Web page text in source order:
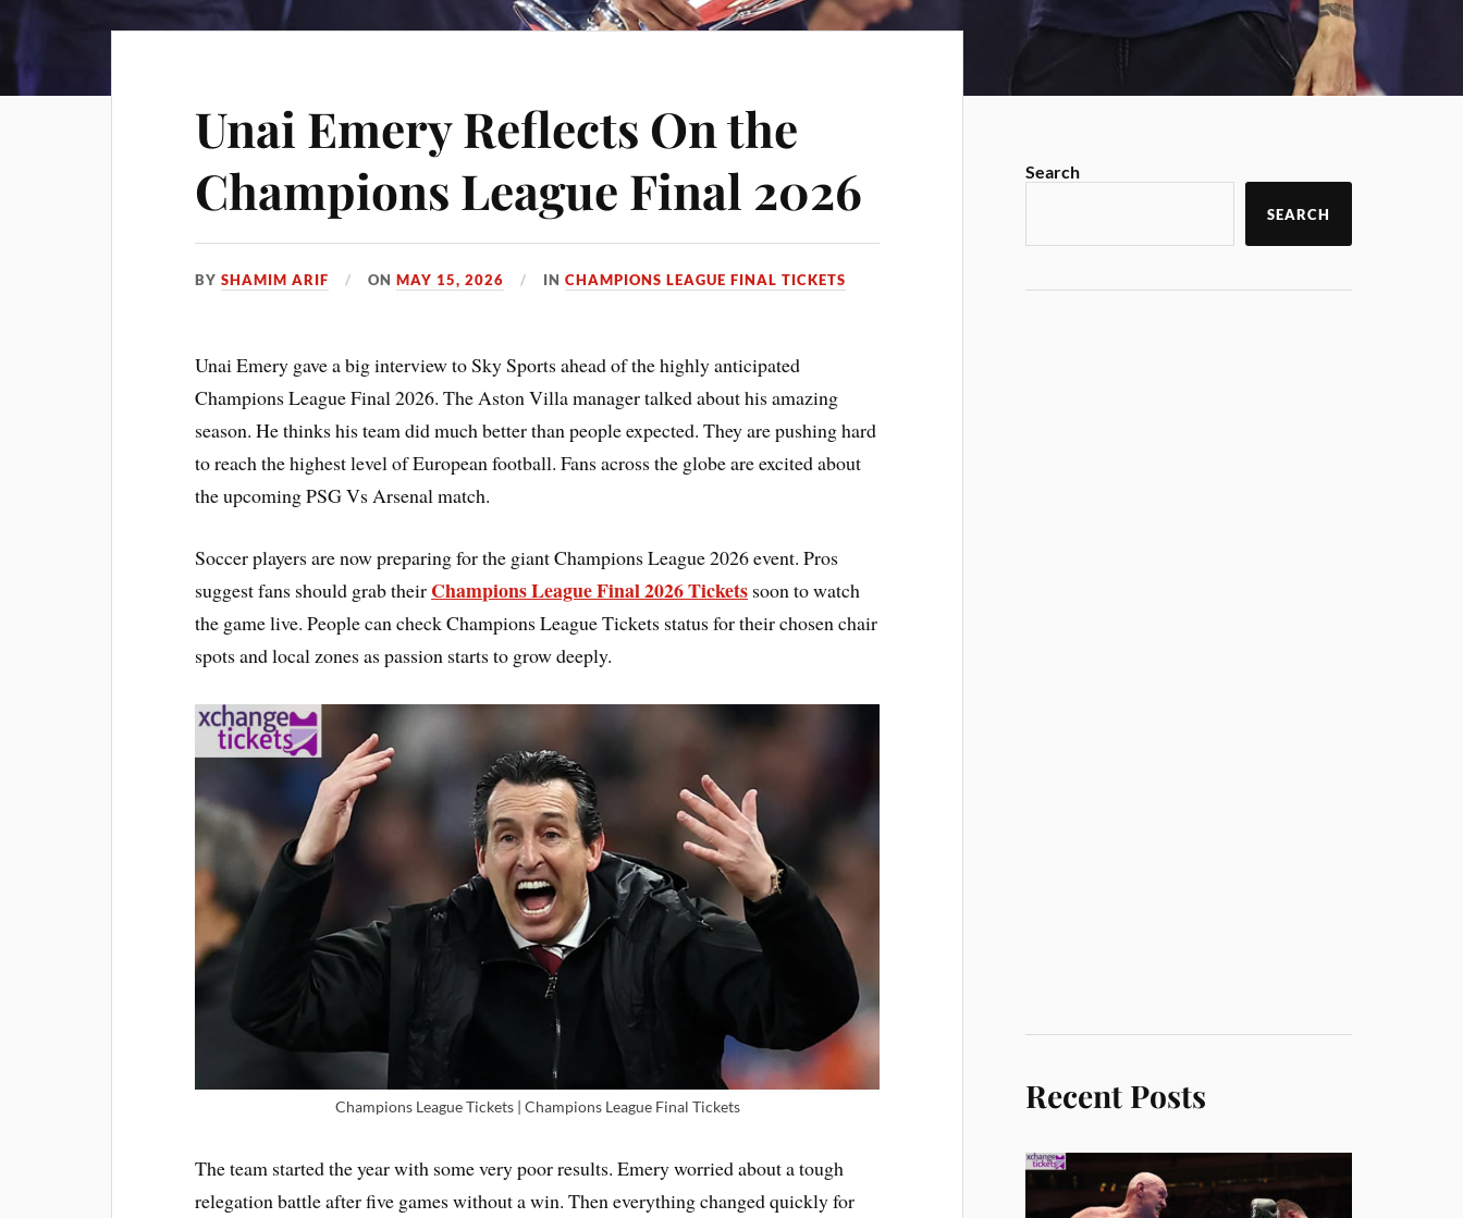
Unai Emery Reflects On the
Champions League Final 2026
BYSHAMIM ARIF ONMAY 15, 2026 INCHAMPIONS LEAGUE FINAL TICKETS
Unai Emery gave a big interview to Sky Sports ahead of the highly anticipated
Champions League Final 2026. The Aston Villa manager talked about his amazing
season. He thinks his team did much better than people expected. They are pushing hard
to reach the highest level of European football. Fans across the globe are excited about
the upcoming PSG Vs Arsenal match.
Soccer players are now preparing for the giant Champions League 2026 event. Pros
suggest fans should grab their Champions League Final 2026 Tickets soon to watch
the game live. People can check Champions League Tickets status for their chosen chair
spots and local zones as passion starts to grow deeply.
Champions League Tickets | Champions League Final Tickets
The team started the year with some very poor results. Emery worried about a tough
relegation battle after five games without a win. Then everything changed quickly for
Search
SEARCH
Recent Posts